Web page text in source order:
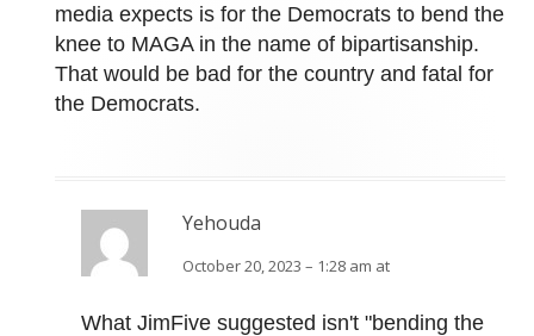
media expects is for the Democrats to bend the
knee to MAGA in the name of bipartisanship.
That would be bad for the country and fatal for
the Democrats.
Yehouda
October 20, 2023 – 1:28 am at
What JimFive suggested isn't "bending the